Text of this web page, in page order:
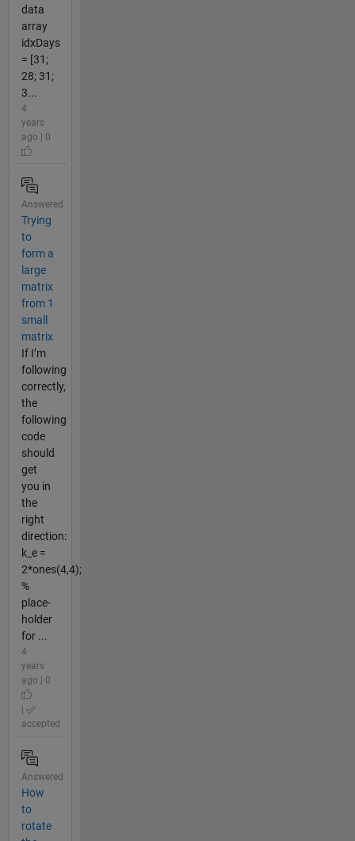
data
array
idxDays
= [31;
28; 31;
3...
4
years
ago | 0
Answered
Trying
to
form a
large
matrix
from 1
small
matrix
If I’m
following
correctly,
the
following
code
should
get
you in
the
right
direction:
k_e =
2*ones(4,4);
%
place-
holder
for ...
4
years
ago | 0
accepted
Answered
How
to
rotate